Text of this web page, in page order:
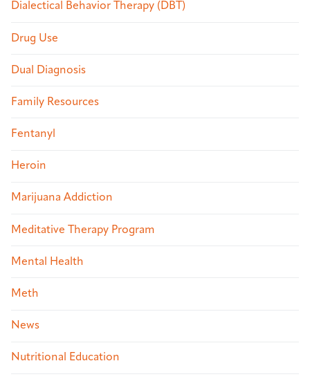
Dialectical Behavior Therapy (DBT)
Drug Use
Dual Diagnosis
Family Resources
Fentanyl
Heroin
Marijuana Addiction
Meditative Therapy Program
Mental Health
Meth
News
Nutritional Education